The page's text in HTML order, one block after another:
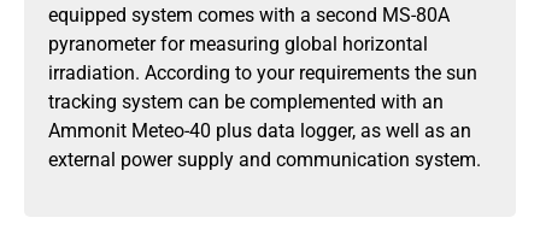
equipped system comes with a second MS-80A
pyranometer for measuring global horizontal
irradiation. According to your requirements the sun
tracking system can be complemented with an
Ammonit Meteo-40 plus data logger, as well as an
external power supply and communication system.